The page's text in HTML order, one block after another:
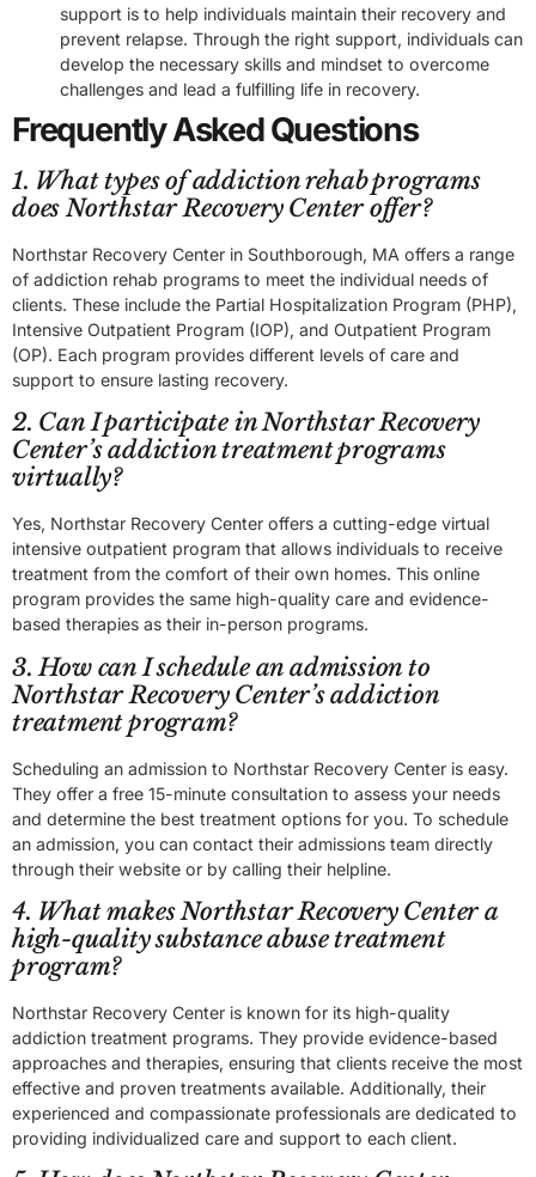
support is to help individuals maintain their recovery and
prevent relapse. Through the right support, individuals can
develop the necessary skills and mindset to overcome
challenges and lead a fulfilling life in recovery.
Frequently Asked Questions
1. What types of addiction rehab programs
does Northstar Recovery Center offer?
Northstar Recovery Center in Southborough, MA offers a range
of addiction rehab programs to meet the individual needs of
clients. These include the Partial Hospitalization Program (PHP),
Intensive Outpatient Program (IOP), and Outpatient Program
(OP). Each program provides different levels of care and
support to ensure lasting recovery.
2. Can I participate in Northstar Recovery
Center’s addiction treatment programs
virtually?
Yes, Northstar Recovery Center offers a cutting-edge virtual
intensive outpatient program that allows individuals to receive
treatment from the comfort of their own homes. This online
program provides the same high-quality care and evidence-
based therapies as their in-person programs.
3. How can I schedule an admission to
Northstar Recovery Center’s addiction
treatment program?
Scheduling an admission to Northstar Recovery Center is easy.
They offer a free 15-minute consultation to assess your needs
and determine the best treatment options for you. To schedule
an admission, you can contact their admissions team directly
through their website or by calling their helpline.
4. What makes Northstar Recovery Center a
high-quality substance abuse treatment
program?
Northstar Recovery Center is known for its high-quality
addiction treatment programs. They provide evidence-based
approaches and therapies, ensuring that clients receive the most
effective and proven treatments available. Additionally, their
experienced and compassionate professionals are dedicated to
providing individualized care and support to each client.